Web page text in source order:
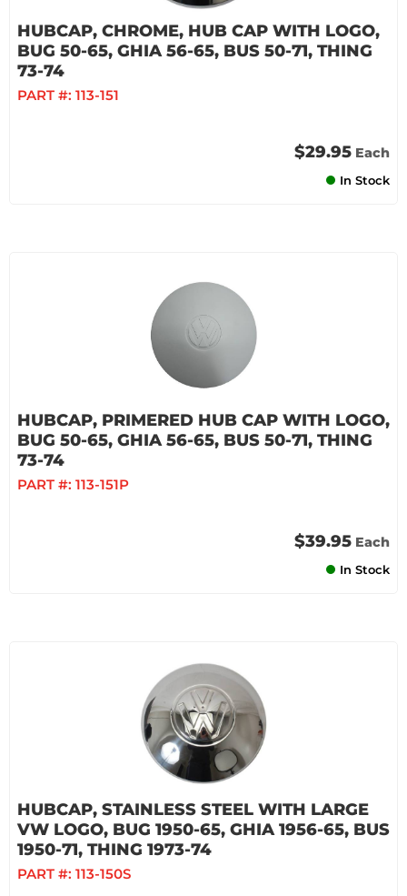
HUBCAP, CHROME, HUB CAP WITH LOGO,
BUG 50-65, GHIA 56-65, BUS 50-71, THING
73-74
PART #: 113-151
$29.95 Each
In Stock
HUBCAP, PRIMERED HUB CAP WITH LOGO,
BUG 50-65, GHIA 56-65, BUS 50-71, THING
73-74
PART #: 113-151P
$39.95 Each
In Stock
HUBCAP, STAINLESS STEEL WITH LARGE
VW LOGO, BUG 1950-65, GHIA 1956-65, BUS
1950-71, THING 1973-74
PART #: 113-150S